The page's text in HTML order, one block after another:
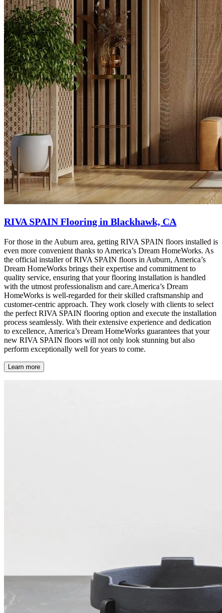
RIVA SPAIN Flooring in Blackhawk, CA
For those in the Auburn area, getting RIVA SPAIN floors installed is
even more convenient thanks to America’s Dream HomeWorks. As
the official installer of RIVA SPAIN floors in Auburn, America’s
Dream HomeWorks brings their expertise and commitment to
quality service, ensuring that your flooring installation is handled
with the utmost professionalism and care.America’s Dream
HomeWorks is well-regarded for their skilled craftsmanship and
customer-centric approach. They work closely with clients to select
the perfect RIVA SPAIN flooring option and execute the installation
process seamlessly. With their extensive experience and dedication
to excellence, America’s Dream HomeWorks guarantees that your
new RIVA SPAIN floors will not only look stunning but also
perform exceptionally well for years to come.
Learn more